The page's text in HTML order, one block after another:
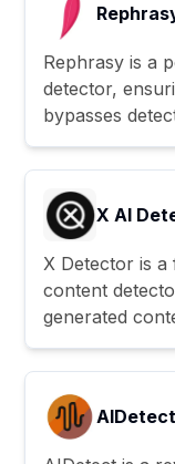
Rephrasy is a
detector,
bypasses
X AI
X Detector is a
content
generated
AIDetect